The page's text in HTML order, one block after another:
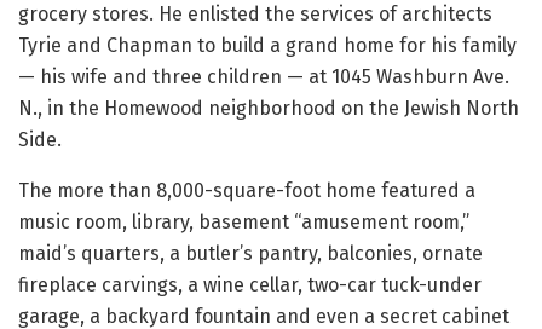
grocery stores. He enlisted the services of architects
Tyrie and Chapman to build a grand home for his family
— his wife and three children — at 1045 Washburn Ave.
N., in the Homewood neighborhood on the Jewish North
Side.
The more than 8,000-square-foot home featured a
music room, library, basement “amusement room,”
maid’s quarters, a butler’s pantry, balconies, ornate
fireplace carvings, a wine cellar, two-car tuck-under
garage, a backyard fountain and even a secret cabinet